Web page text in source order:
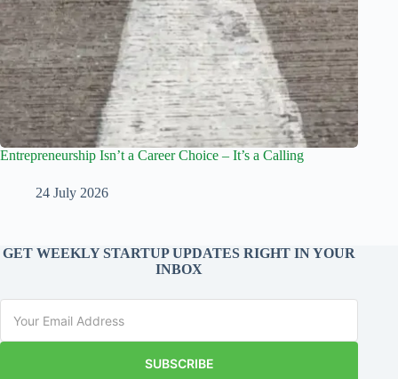
Entrepreneurship Isn’t a Career Choice – It’s a Calling
24 July 2026
GET WEEKLY STARTUP UPDATES RIGHT IN YOUR
INBOX
SUBSCRIBE